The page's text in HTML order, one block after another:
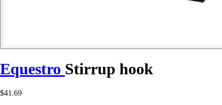
Equestro Stirrup hook
$41.69